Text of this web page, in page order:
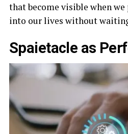
that become visible when
into our lives without
Spaietacle as